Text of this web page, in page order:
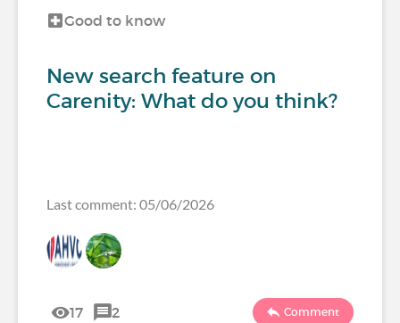
Good to know
New search feature on
Carenity: What do you think?
Last comment: 05/06/2026
17 2 Comment